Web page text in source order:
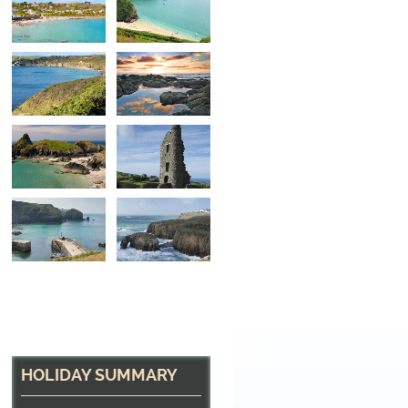
Looking back near
Between Marazion and Porthleven, Cornwall
HOLIDAY SUMMARY